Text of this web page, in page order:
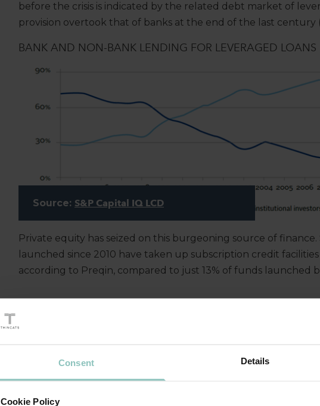
Consent Details
Cookie Policy
before the crisis is indicated by the related debt market of
provision overtook that of banks at the end of the last century
BANK AND NON-BANK LENDING FOR LEVERAGED
Source: S&P Capital IQ LCD
Private equity has seized on this burgeoning source of
launched since 2010 have taken up subscription credit
according to Preqin, compared to just 13% of funds launched
WHAT’S DRIVING IT?
One important factor in this trend has been that banks are
meet the EU’s regulatory capital requirements – encapsulated